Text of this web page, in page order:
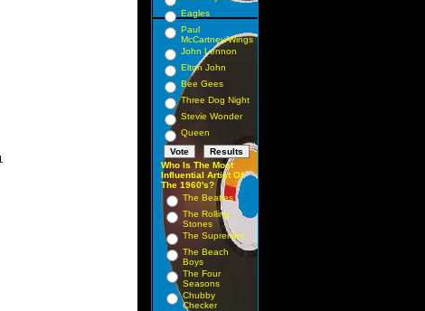
Eagles
Paul
McCartney/Wings
John Lennon
Elton John
Bee Gees
Three Dog Night
Stevie Wonder
Queen
Who Is The Most
Influential Artist Of
The 1960's?
The Beatles
The Rolling
Stones
The Supremes
The Beach
Boys
The Four
Seasons
Chubby
Checker